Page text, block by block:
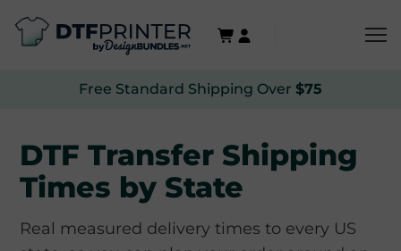
Free Standard Shipping Over $75
DTF Transfer Shipping
Times by State
Real measured delivery times to every US